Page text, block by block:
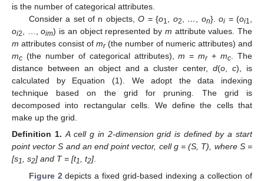
is the number of categorical attributes.
Consider a set of n objects,O = {o1, o2, …, on}.oi = (oi1,
oi2, …,oim) is an object represented by m attribute values. The
m attributes consist of mr(the number of numeric attributes) and
mc (the number of categorical attributes),m =mr+mc. The
distance between an object and a cluster center,d(o,c), is
calculated by Equation (1). We adopt the data indexing
technique based on the grid for pruning. The grid is
decomposed into rectangular cells. We define the cells that
make up the grid.
Definition 1. A cell g in 2-dimension grid is defined by a start
point vector S and an end point vector, cell g = (S, T), where S =
[s1, s2] and T = [t1, t2].
Figure 2 depicts a fixed grid-based indexing a collection of